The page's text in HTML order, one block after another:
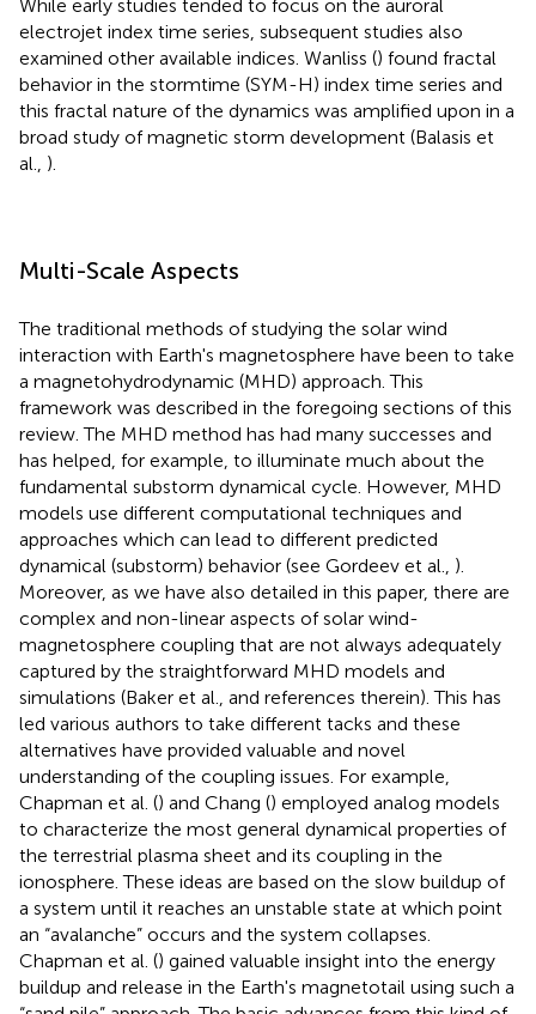
While early studies tended to focus on the auroral
electrojet index time series, subsequent studies also
examined other available indices. Wanliss () found fractal
behavior in the stormtime (SYM-H) index time series and
this fractal nature of the dynamics was amplified upon in a
broad study of magnetic storm development (Balasis et
al., ).
Multi-Scale Aspects
The traditional methods of studying the solar wind
interaction with Earth's magnetosphere have been to take
a magnetohydrodynamic (MHD) approach. This
framework was described in the foregoing sections of this
review. The MHD method has had many successes and
has helped, for example, to illuminate much about the
fundamental substorm dynamical cycle. However, MHD
models use different computational techniques and
approaches which can lead to different predicted
dynamical (substorm) behavior (see Gordeev et al., ).
Moreover, as we have also detailed in this paper, there are
complex and non-linear aspects of solar wind-
magnetosphere coupling that are not always adequately
captured by the straightforward MHD models and
simulations (Baker et al., and references therein). This has
led various authors to take different tacks and these
alternatives have provided valuable and novel
understanding of the coupling issues. For example,
Chapman et al. () and Chang () employed analog models
to characterize the most general dynamical properties of
the terrestrial plasma sheet and its coupling in the
ionosphere. These ideas are based on the slow buildup of
a system until it reaches an unstable state at which point
an “avalanche” occurs and the system collapses.
Chapman et al. () gained valuable insight into the energy
buildup and release in the Earth's magnetotail using such a